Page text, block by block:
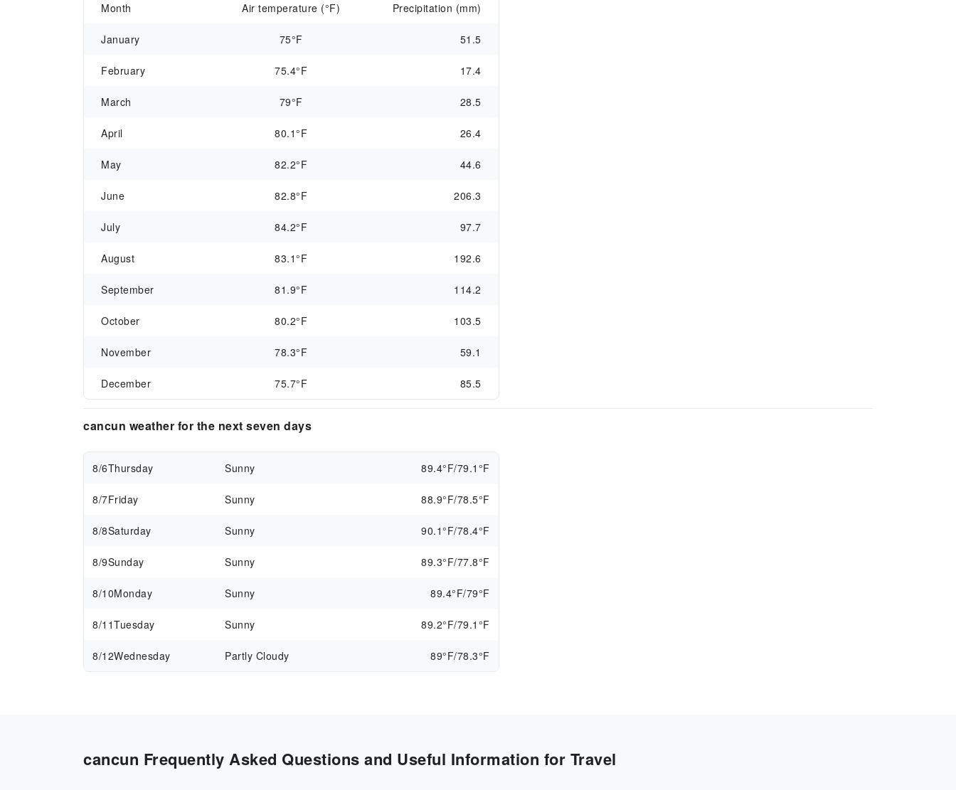
Month Air temperature (°F) Precipitation (mm)
January 75°F 51.5
February 75.4°F 17.4
March 79°F 28.5
April 80.1°F 26.4
May 82.2°F 44.6
June 82.8°F 206.3
July 84.2°F 97.7
August 83.1°F 192.6
September 81.9°F 114.2
October 80.2°F 103.5
November 78.3°F 59.1
December 75.7°F 85.5
cancun weather for the next seven days
8/6Thursday Sunny 89.4°F/79.1°F
8/7Friday Sunny 88.9°F/78.5°F
8/8Saturday Sunny 90.1°F/78.4°F
8/9Sunday Sunny 89.3°F/77.8°F
8/10Monday Sunny 89.4°F/79°F
8/11Tuesday Sunny 89.2°F/79.1°F
8/12Wednesday Partly Cloudy 89°F/78.3°F
cancun Frequently Asked Questions and Useful Information for Travel